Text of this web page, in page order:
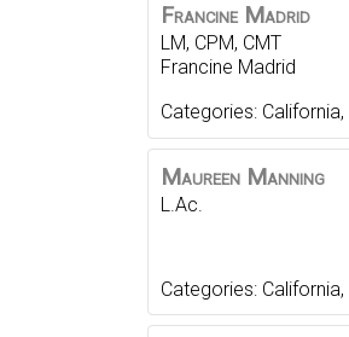
Francine Madrid
LM, CPM, CMT
Francine Madrid
Categories: California,
Maureen Manning
L.Ac.
Categories: California,